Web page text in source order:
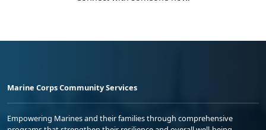
Marine Corps Community Services
Empowering Marines and their families through comprehensive